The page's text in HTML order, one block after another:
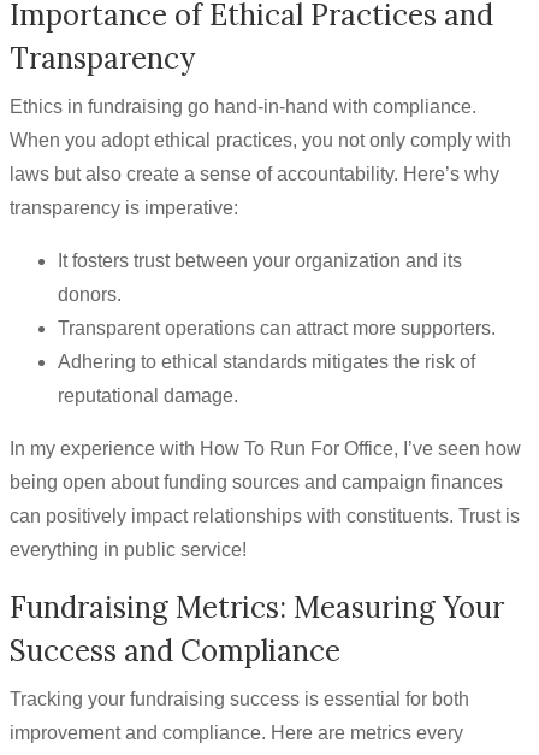
Importance of Ethical Practices and
Transparency
Ethics in fundraising go hand-in-hand with compliance.
When you adopt ethical practices, you not only comply with
laws but also create a sense of accountability. Here’s why
transparency is imperative:
It fosters trust between your organization and its
donors.
Transparent operations can attract more supporters.
Adhering to ethical standards mitigates the risk of
reputational damage.
In my experience with How To Run For Office, I’ve seen how
being open about funding sources and campaign finances
can positively impact relationships with constituents. Trust is
everything in public service!
Fundraising Metrics: Measuring Your
Success and Compliance
Tracking your fundraising success is essential for both
improvement and compliance. Here are metrics every